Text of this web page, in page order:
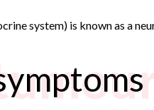
system) is known as a